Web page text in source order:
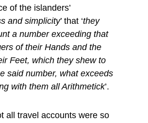
of the islanders’
and simplicity’ that ‘they
a number exceeding that
of their Hands and the
Feet, which they shew to
said number, what exceeds
with them all Arithmetick’.
all travel accounts were so